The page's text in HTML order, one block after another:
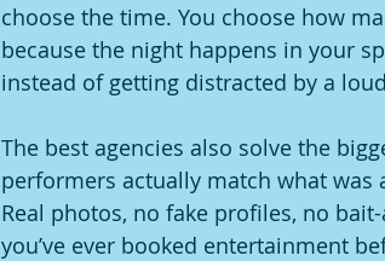
choose the time. You choose how
because the night happens in your
instead of getting distracted by a
The best agencies also solve the
performers actually match what was
Real photos, no fake profiles, no
you’ve ever booked entertainment